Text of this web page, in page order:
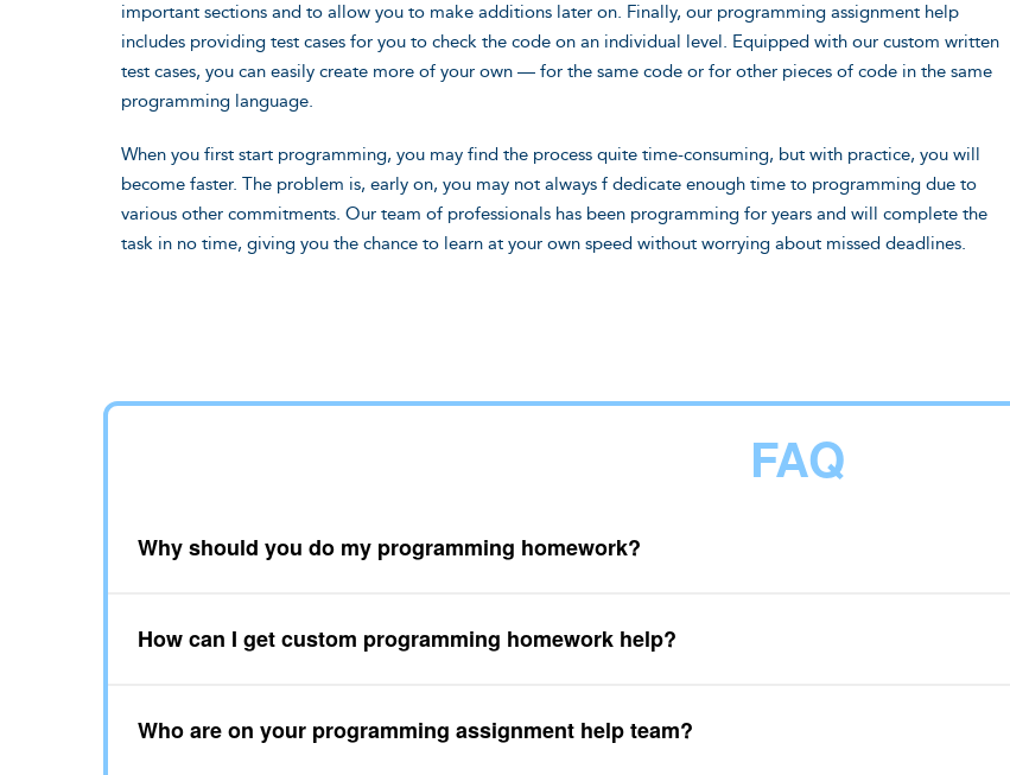
important sections and to allow you to make additions later on. Finally, our programming assignment help
includes providing test cases for you to check the code on an individual level. Equipped with our custom written
test cases, you can easily create more of your own — for the same code or for other pieces of code in the same
programming language.
When you first start programming, you may find the process quite time-consuming, but with practice, you will
become faster. The problem is, early on, you may not always f dedicate enough time to programming due to
various other commitments. Our team of professionals has been programming for years and will complete the
task in no time, giving you the chance to learn at your own speed without worrying about missed deadlines.
FAQ
Why should you do my programming homework?
How can I get custom programming homework help?
Who are on your programming assignment help team?